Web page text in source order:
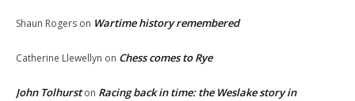
Shaun Rogers on Wartime history remembered
Catherine Llewellyn on Chess comes to Rye
John Tolhurston Racing back in time: the Weslake story in